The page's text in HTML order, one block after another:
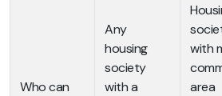
Who can
Any
housing
society
with a
with
area